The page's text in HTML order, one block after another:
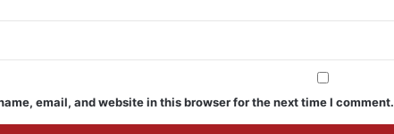
email, and website in this browser for the next time I comment.